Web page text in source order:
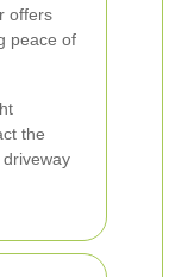
offers
peace of
the